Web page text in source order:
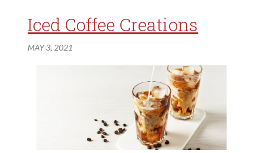
Iced Coffee Creations
MAY 3, 2021